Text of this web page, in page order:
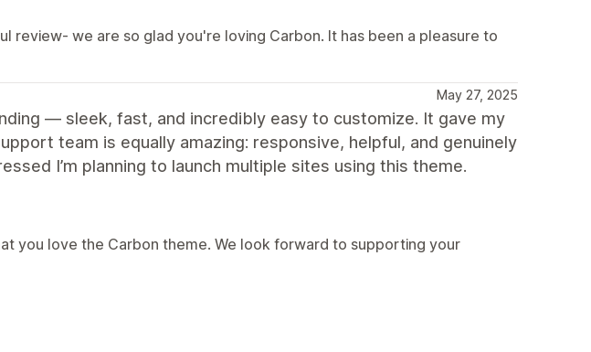
review- we are so glad you're loving Carbon. It has been a pleasure to
May 27, 2025
— sleek, fast, and incredibly easy to customize. It gave my
team is equally amazing: responsive, helpful, and genuinely
I’m planning to launch multiple sites using this theme.
you love the Carbon theme. We look forward to supporting your